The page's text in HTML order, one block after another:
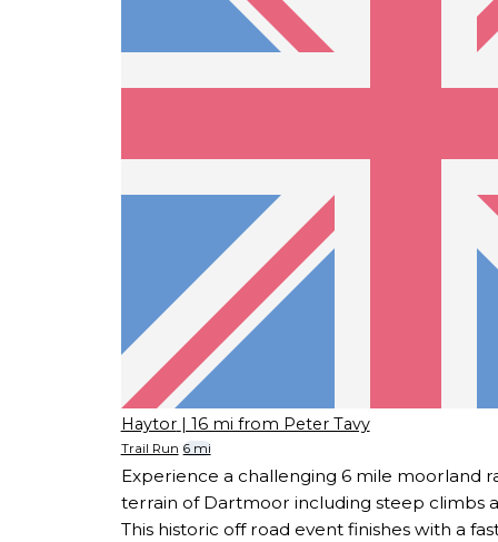
Haytor | 16 mi from Peter Tavy
Trail Run 6 mi
Experience a challenging 6 mile moorland
terrain of Dartmoor including steep climbs
This historic off road event finishes with a